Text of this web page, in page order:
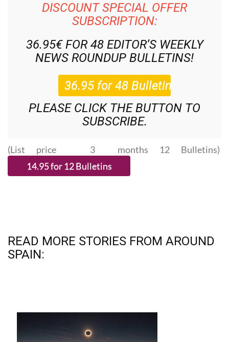
DISCOUNT SPECIAL OFFER
SUBSCRIPTION:
36.95€ FOR 48 EDITOR’S WEEKLY
NEWS ROUNDUP BULLETINS!
PLEASE CLICK THE BUTTON TO
SUBSCRIBE.
(List price 3 months 12 Bulletins)
READ MORE STORIES FROM AROUND
SPAIN: